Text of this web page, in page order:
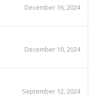
December 16, 2024
December 10, 2024
September 12, 2024